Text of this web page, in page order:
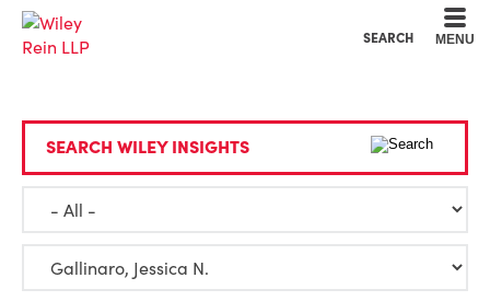
SEARCH MENU
SEARCH WILEY INSIGHTS